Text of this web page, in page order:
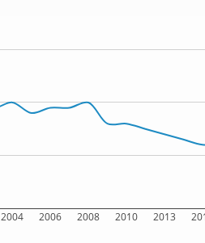
2004 2006 2008 2010 2013